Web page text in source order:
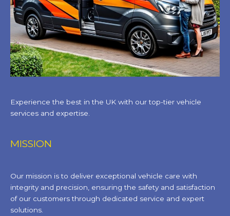
Experience the best in the UK with our top-tier vehicle
services and expertise.
MISSION
Our mission is to deliver exceptional vehicle care with
integrity and precision, ensuring the safety and satisfaction
of our customers through dedicated service and expert
solutions.